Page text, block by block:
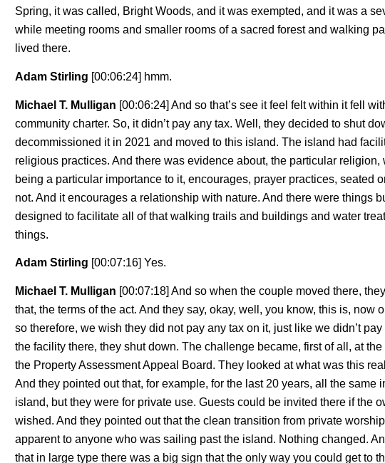
Spring, it was called, Bright Woods, and it was exempted, and it was a
while meeting rooms and smaller rooms of a sacred forest and walking
lived there.
Adam Stirling [00:06:24] hmm.
Michael T. Mulligan [00:06:24] And so that’s see it feel felt within it fell
community charter. So, it didn’t pay any tax. Well, they decided to shut
decommissioned it in 2021 and moved to this island. The island had
religious practices. And there was evidence about, the particular
being a particular importance to it, encourages, prayer practices, seated
not. And it encourages a relationship with nature. And there were things
designed to facilitate all of that walking trails and buildings and water
things.
Adam Stirling [00:07:16] Yes.
Michael T. Mulligan [00:07:18] And so when the couple moved there,
that, the terms of the act. And they say, okay, well, you know, this is, now
so therefore, we wish they did not pay any tax on it, just like we didn’t
the facility there, they shut down. The challenge became, first of all, at
the Property Assessment Appeal Board. They looked at what was this
And they pointed out that, for example, for the last 20 years, all the same
island, but they were for private use. Guests could be invited there if the
wished. And they pointed out that the clean transition from private
apparent to anyone who was sailing past the island. Nothing changed.
that in large type there was a big sign that the only way you could get to